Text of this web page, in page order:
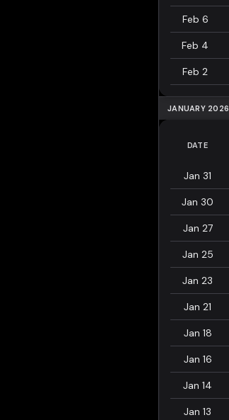
Feb 6
Feb 4
Feb 2
JANUARY 2026
DATE
Jan 31
Jan 30
Jan 27
Jan 25
Jan 23
Jan 21
Jan 18
Jan 16
Jan 14
Jan 13